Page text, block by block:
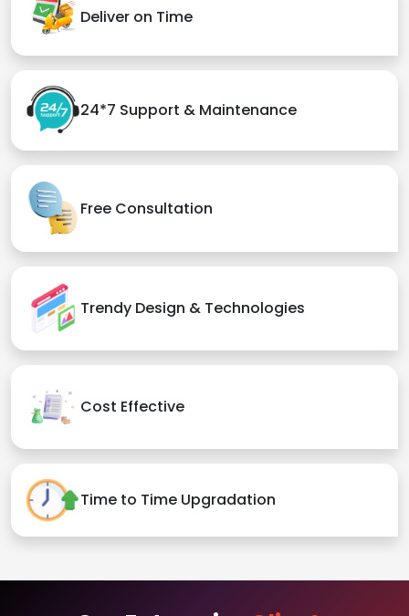
Deliver on Time
24*7 Support & Maintenance
Free Consultation
Trendy Design & Technologies
Cost Effective
Time to Time Upgradation